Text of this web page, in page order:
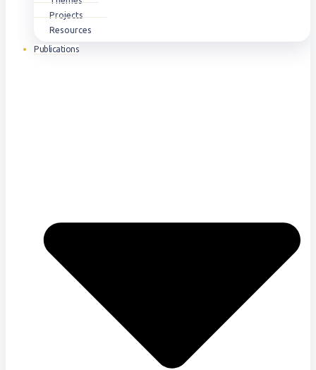
Projects
Resources
Publications